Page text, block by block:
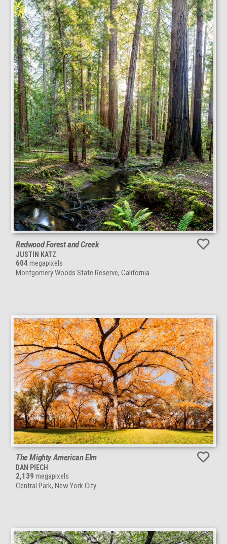
Redwood Forest and Creek
JUSTIN KATZ
604 megapixels
Montgomery Woods State Reserve, California
The Mighty American Elm
DAN PIECH
2,139 megapixels
Central Park, New York City